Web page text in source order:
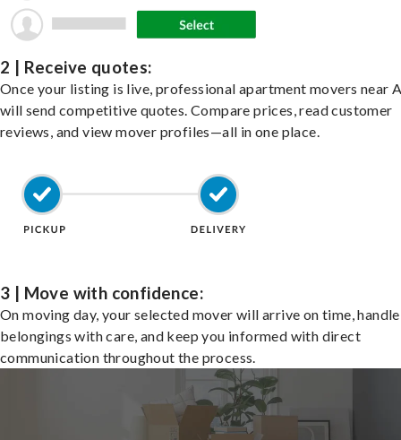
2 | Receive quotes:
Once your listing is live, professional apartment movers near
will send competitive quotes. Compare prices, read customer
reviews, and view mover profiles—all in one place.
3 | Move with confidence:
On moving day, your selected mover will arrive on time,
belongings with care, and keep you informed with direct
communication throughout the process.